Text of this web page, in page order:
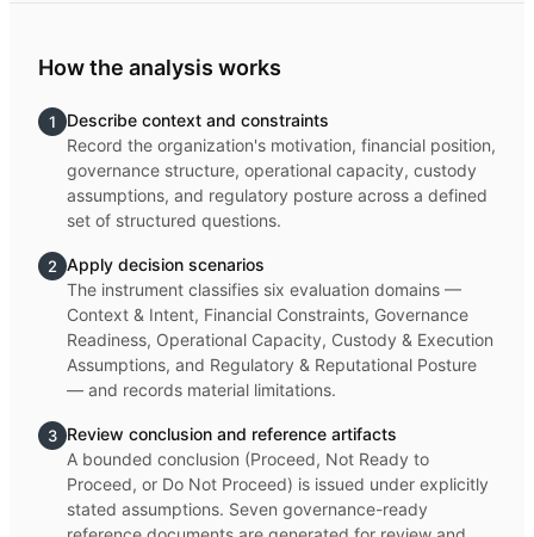
How the analysis works
1
Describe context and constraints
Record the organization's motivation, financial position,
governance structure, operational capacity, custody
assumptions, and regulatory posture across a defined
set of structured questions.
2 Apply decision scenarios
The instrument classifies six evaluation domains —
Context & Intent, Financial Constraints, Governance
Readiness, Operational Capacity, Custody & Execution
Assumptions, and Regulatory & Reputational Posture
— and records material limitations.
3 Review conclusion and reference artifacts
A bounded conclusion (Proceed, Not Ready to
Proceed, or Do Not Proceed) is issued under explicitly
stated assumptions. Seven governance-ready